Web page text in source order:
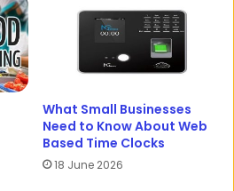
What Small Businesses
Need to Know About Web
Based Time Clocks
18 June 2026